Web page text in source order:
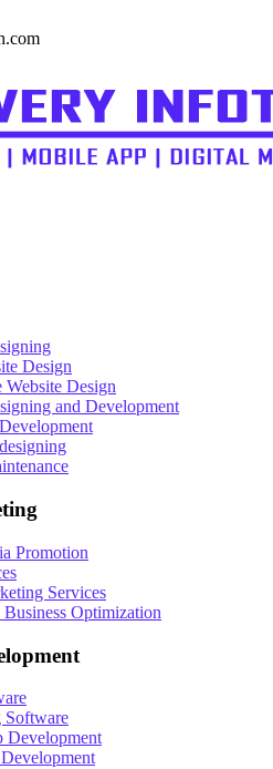
Design
Website Design
and Development
Promotion
Services
Optimization
Software
Development